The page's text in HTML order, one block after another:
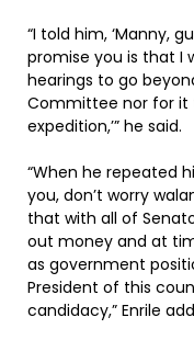
“I told him, ‘Manny,
promise you is that I
hearings to go
Committee nor for it
expedition,’” he said.
“When he repeated
you, don’t worry
that with all of
out money and at
as government
President of this
candidacy,” Enrile